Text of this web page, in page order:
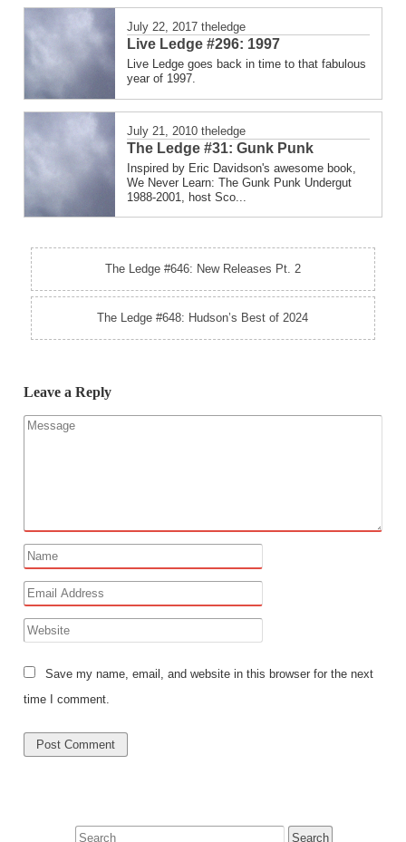
July 22, 2017 theledge
Live Ledge #296: 1997
Live Ledge goes back in time to that fabulous
year of 1997.
July 21, 2010 theledge
The Ledge #31: Gunk Punk
Inspired by Eric Davidson's awesome book,
We Never Learn: The Gunk Punk Undergut
1988-2001, host Sco...
The Ledge #646: New Releases Pt. 2
The Ledge #648: Hudson’s Best of 2024
Leave a Reply
Save my name, email, and website in this browser for the next
time I comment.
Search